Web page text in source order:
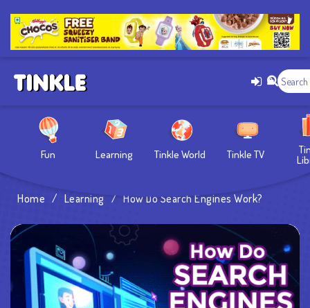
Fun Learning Tinkle World Tinkle TV
Home / Learning / How Do Search Engines Work?